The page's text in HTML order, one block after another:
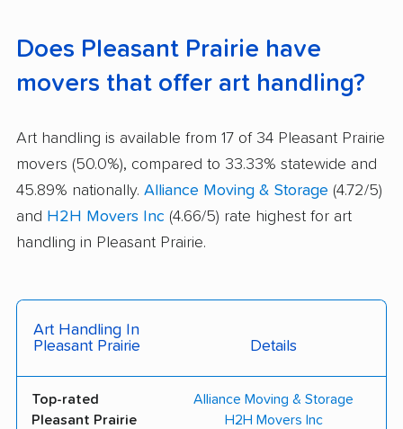
Does Pleasant Prairie have
movers that offer art handling?
Art handling is available from 17 of 34 Pleasant Prairie
movers (50.0%), compared to 33.33% statewide and
45.89% nationally. Alliance Moving & Storage (4.72/5)
and H2H Movers Inc (4.66/5) rate highest for art
handling in Pleasant Prairie.
Art Handling In
Pleasant Prairie
Details
Top-rated
Pleasant Prairie
Alliance Moving & Storage
H2H Movers Inc